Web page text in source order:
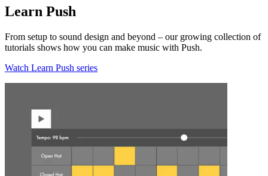
Learn Push
From setup to sound design and beyond – our growing collection of
tutorials shows how you can make music with Push.
Watch Learn Push series